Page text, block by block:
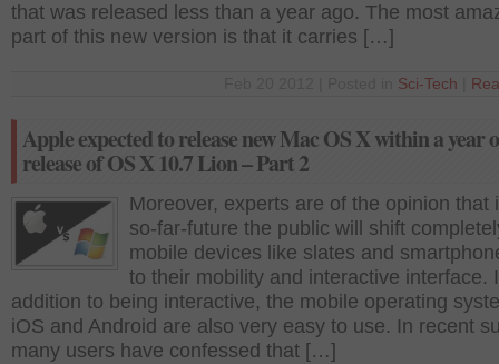
that was released less than a year ago. The most
part of this new version is that it carries […]
Sci-Tech
Apple expected to release new Mac OS X within a year
release of OS X 10.7 Lion – Part 2
Moreover, experts are of the opinion that
so-far-future the public will shift
mobile devices like slates and
to their mobility and interactive interface.
addition to being interactive, the mobile operating
iOS and Android are also very easy to use. In recent
many users have confessed that […]